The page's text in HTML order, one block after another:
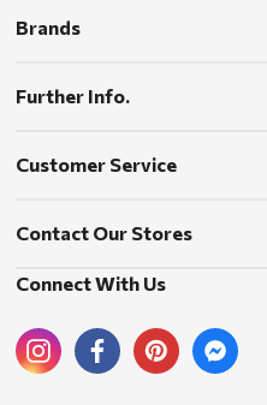
Brands
Further Info.
Customer Service
Contact Our Stores
Connect With Us